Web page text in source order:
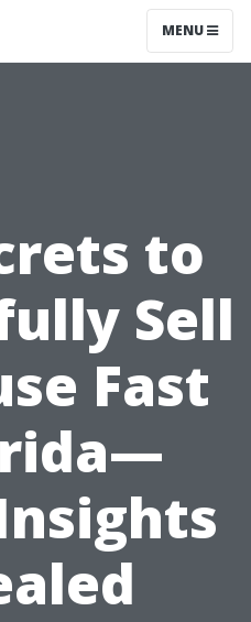
MENU
to
Sell
Fast